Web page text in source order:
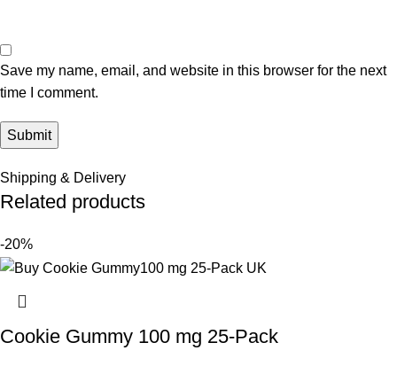
Save my name, email, and website in this browser for the next
time I comment.
Shipping & Delivery
Related products
-20%
Cookie Gummy 100 mg 25-Pack